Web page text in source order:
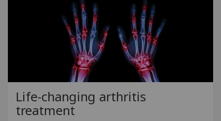
Life-changing arthritis
treatment